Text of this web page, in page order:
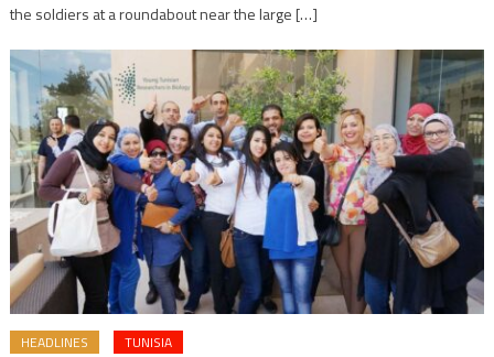
the soldiers at a roundabout near the large […]
HEADLINES TUNISIA